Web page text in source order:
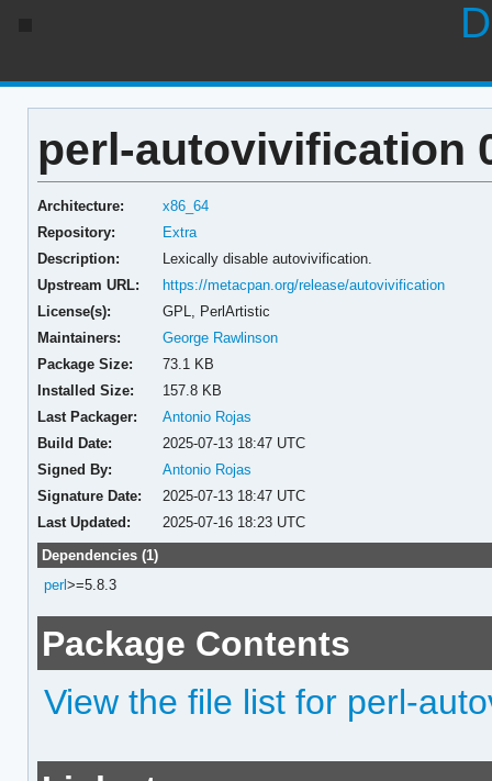
perl-autovivification
Architecture:
x86_64
Repository:
Extra
Description:
Lexically disable autovivification.
Upstream URL:
https://metacpan.org/release/autovivification
License(s):
GPL, PerlArtistic
Maintainers:
George Rawlinson
Package Size:
73.1 KB
Installed Size:
157.8 KB
Last Packager:
Antonio Rojas
Build Date:
2025-07-13 18:47 UTC
Signed By:
Antonio Rojas
Signature Date:
2025-07-13 18:47 UTC
Last Updated:
2025-07-16 18:23 UTC
Dependencies (1)
perl>=5.8.3
Package Contents
View the file list for perl-